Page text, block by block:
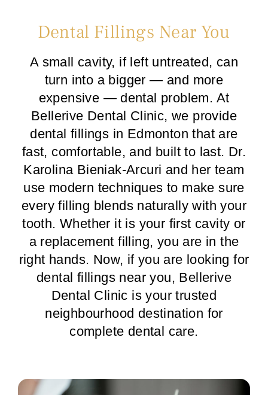
Dental Fillings Near You
A small cavity, if left untreated, can
turn into a bigger — and more
expensive — dental problem. At
Bellerive Dental Clinic, we provide
dental fillings in Edmonton that are
fast, comfortable, and built to last. Dr.
Karolina Bieniak-Arcuri and her team
use modern techniques to make sure
every filling blends naturally with your
tooth. Whether it is your first cavity or
a replacement filling, you are in the
right hands. Now, if you are looking for
dental fillings near you, Bellerive
Dental Clinic is your trusted
neighbourhood destination for
complete dental care.